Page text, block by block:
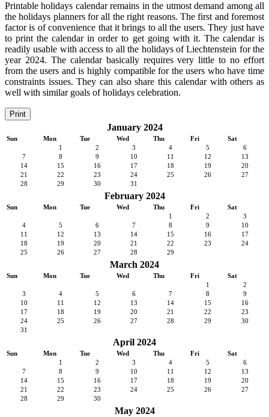
Printable holidays calendar remains in the utmost demand among all
the holidays planners for all the right reasons. The first and foremost
factor is of convenience that it brings to all the users. They just have
to print the calendar in order to get going with it. The calendar is
readily usable with access to all the holidays of Liechtenstein for the
year 2024. The calendar basically requires very little to no effort
from the users and is highly compatible for the users who have time
constraints issues. They can also share this calendar with others as
well with similar goals of holidays celebration.
Print
January 2024
Sun Mon Tue Wed Thu Fri
Sat
1
2 3 4 5
6
7
8 9 10 11 12
13
14
15 16 17 18 19
20
21
22 23 24 25 26
27
28
29 30 31
February 2024
Sun Mon Tue Wed Thu Fri
Sat
1
2
3
4
5 6 7 8 9
10
11
12 13 14 15 16
17
18
19 20 21 22 23
24
25
26 27 28 29
March 2024
Sun Mon Tue Wed Thu Fri
Sat
1
2
3
4 5 6 7 8
9
10
11 12 13 14 15
16
17
18 19 20 21 22
23
24
25 26 27 28 29
30
31
April 2024
Sun Mon Tue Wed Thu Fri
Sat
1
2 3 4 5
6
7
8 9 10 11 12
13
14
15 16 17 18 19
20
21
22 23 24 25 26
27
28
29 30
May 2024